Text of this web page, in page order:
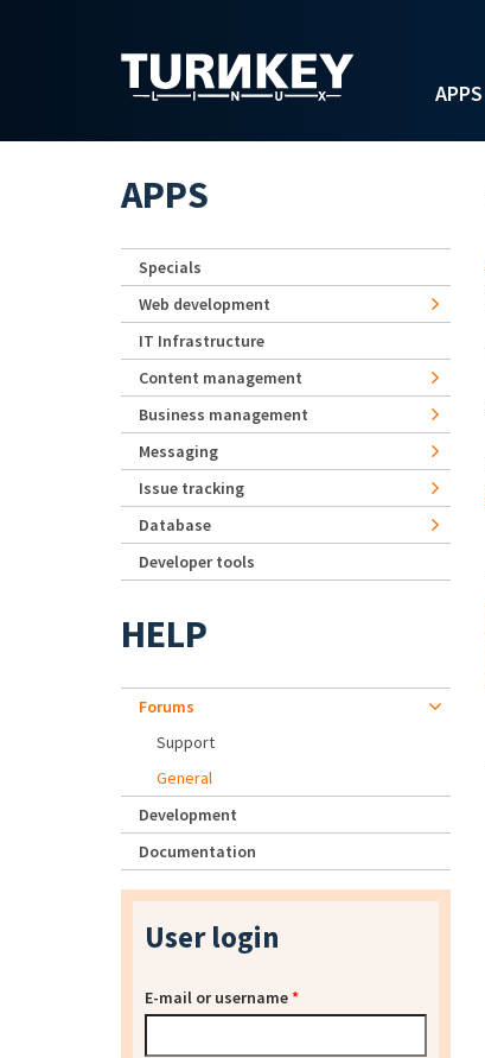
APPS
APPS
Specials
Web development
IT Infrastructure
Content management
Business management
Messaging
Issue tracking
Database
Developer tools
HELP
Forums
Support
General
Development
Documentation
User login
E-mail or username*